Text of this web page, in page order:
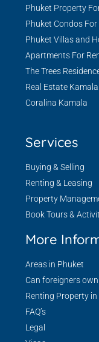
Phuket Property
Phuket Condos For
Phuket Villas and
Apartments For
The Trees
Real Estate
Coralina Kamala
Services
Buying & Selling
Renting & Leasing
Property
Book Tours &
More
Areas in Phuket
Can foreigners
Renting Property in
FAQ’s
Legal